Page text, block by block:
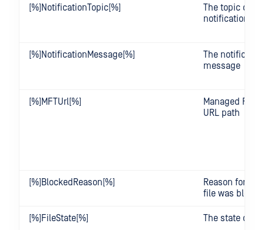
[%]NotificationTopic[%]
The topic of
notification
[%]NotificationMessage[%]
The
message
[%]MFTUrl[%]
Managed File
URL path
[%]BlockedReason[%]
Reason for
file was
[%]FileState[%] The state of